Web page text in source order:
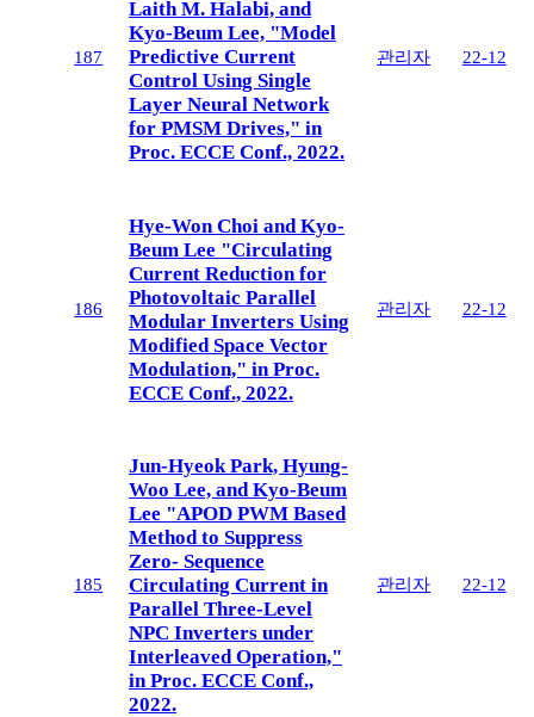
187
Laith M. Halabi, and
Kyo-Beum Lee, "Model
Predictive Current
Control Using Single
Layer Neural Network
for PMSM Drives," in
Proc. ECCE Conf., 2022.
관리자 22-12
186
Hye-Won Choi and Kyo-
Beum Lee "Circulating
Current Reduction for
Photovoltaic Parallel
Modular Inverters Using
Modified Space Vector
Modulation," in Proc.
ECCE Conf., 2022.
관리자 22-12
185
Jun-Hyeok Park, Hyung-
Woo Lee, and Kyo-Beum
Lee "APOD PWM Based
Method to Suppress
Zero- Sequence
Circulating Current in
Parallel Three-Level
NPC Inverters under
Interleaved Operation,"
in Proc. ECCE Conf.,
2022.
관리자 22-12